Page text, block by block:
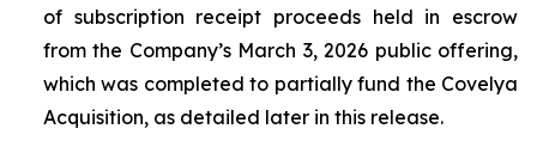
of subscription receipt proceeds held in escrow
from the Company’s March 3, 2026 public offering,
which was completed to partially fund the Covelya
Acquisition, as detailed later in this release.